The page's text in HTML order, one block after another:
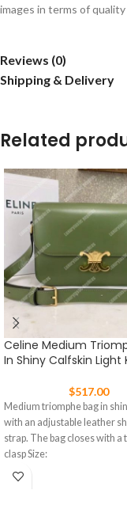
images in terms of
Reviews (0)
Shipping & Delivery
Related
Celine Medium
In Shiny Calfskin Light
$517.00
Medium triomphe bag in
with an adjustable leather
strap. The bag closes with a
clasp Size: